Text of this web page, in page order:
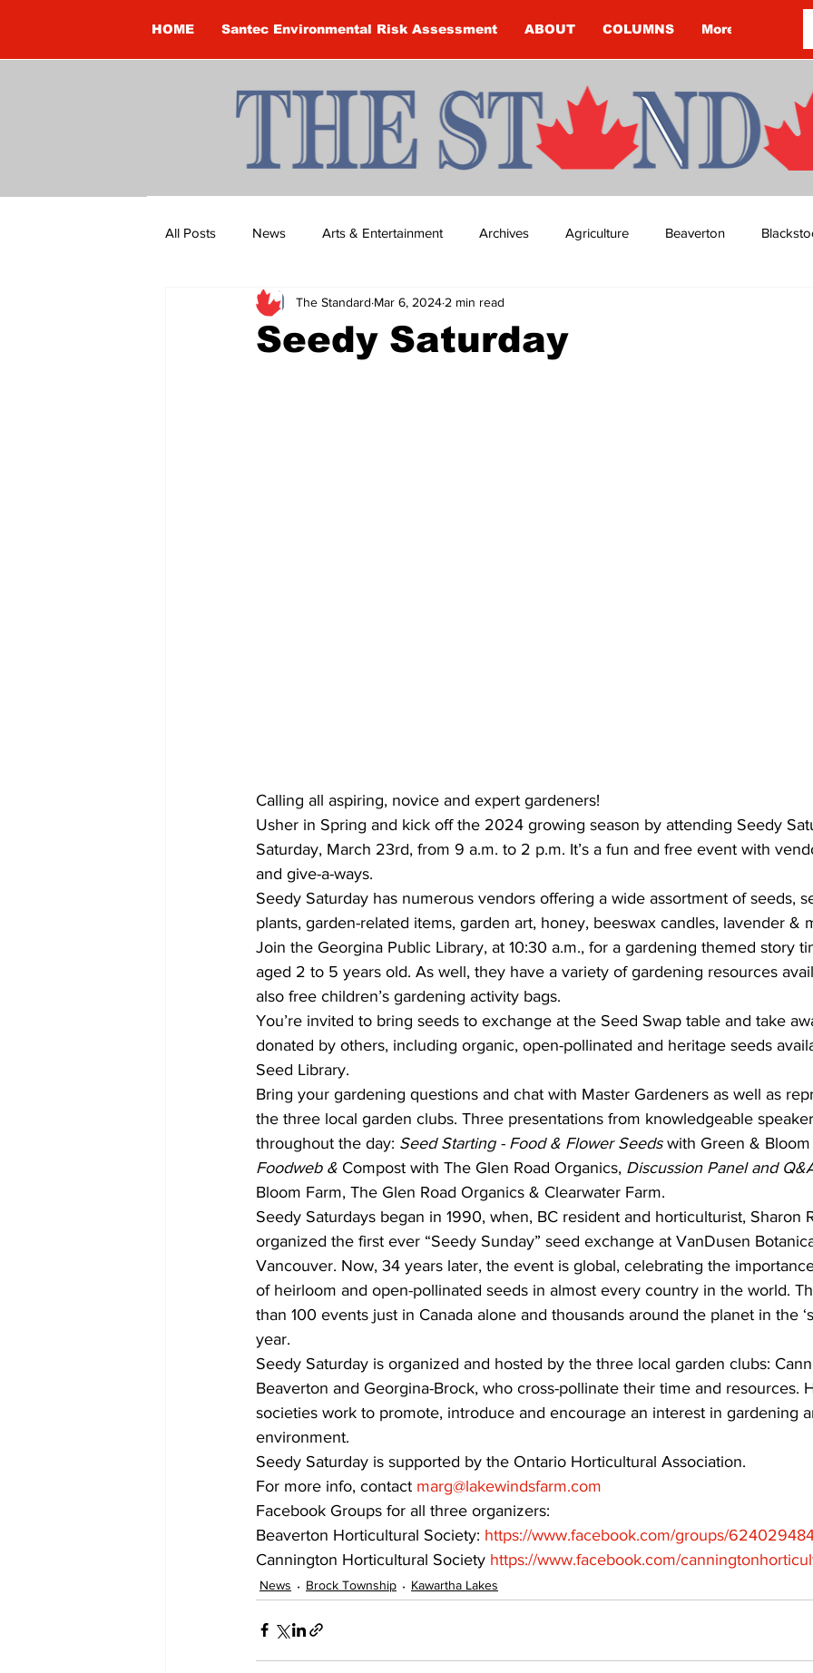
HOME Santec Environmental Risk Assessment ABOUT COLUMNS More
All Posts News Arts & Entertainment Archives Agriculture Beaverton
Brandon Clark Brock Township Budget
Seedy Saturday
The Standard Mar 6, 2024 2 min read
Calling all aspiring, novice and expert gardeners!
Usher in Spring and kick off the 2024 growing season by attending Seedy
Saturday, March 23rd, from 9 a.m. to 2 p.m. It’s a fun and free event with
and give-a-ways.
Seedy Saturday has numerous vendors offering a wide assortment of seeds,
plants, garden-related items, garden art, honey, beeswax candles, lavender &
Join the Georgina Public Library, at 10:30 a.m., for a gardening themed story
aged 2 to 5 years old. As well, they have a variety of gardening resources
also free children’s gardening activity bags.
You’re invited to bring seeds to exchange at the Seed Swap table and take
donated by others, including organic, open-pollinated and heritage seeds
Seed Library.
Bring your gardening questions and chat with Master Gardeners as well as
the three local garden clubs. Three presentations from knowledgeable
throughout the day: Seed Starting - Food & Flower Seeds with Green & Bloom
Foodweb & Compost with The Glen Road Organics, Discussion Panel and
Bloom Farm, The Glen Road Organics & Clearwater Farm.
Seedy Saturdays began in 1990, when, BC resident and horticulturist, Sharon
organized the first ever “Seedy Sunday” seed exchange at VanDusen
Vancouver. Now, 34 years later, the event is global, celebrating the
of heirloom and open-pollinated seeds in almost every country in the world.
than 100 events just in Canada alone and thousands around the planet in the
year.
Seedy Saturday is organized and hosted by the three local garden clubs:
Beaverton and Georgina-Brock, who cross-pollinate their time and resources.
societies work to promote, introduce and encourage an interest in gardening
environment.
Seedy Saturday is supported by the Ontario Horticultural Association.
For more info, contact marg@lakewindsfarm.com
Facebook Groups for all three organizers:
Beaverton Horticultural Society: https://www.facebook.com/groups/
Cannington Horticultural Society https://www.facebook.com/
News Brock Township Kawartha Lakes